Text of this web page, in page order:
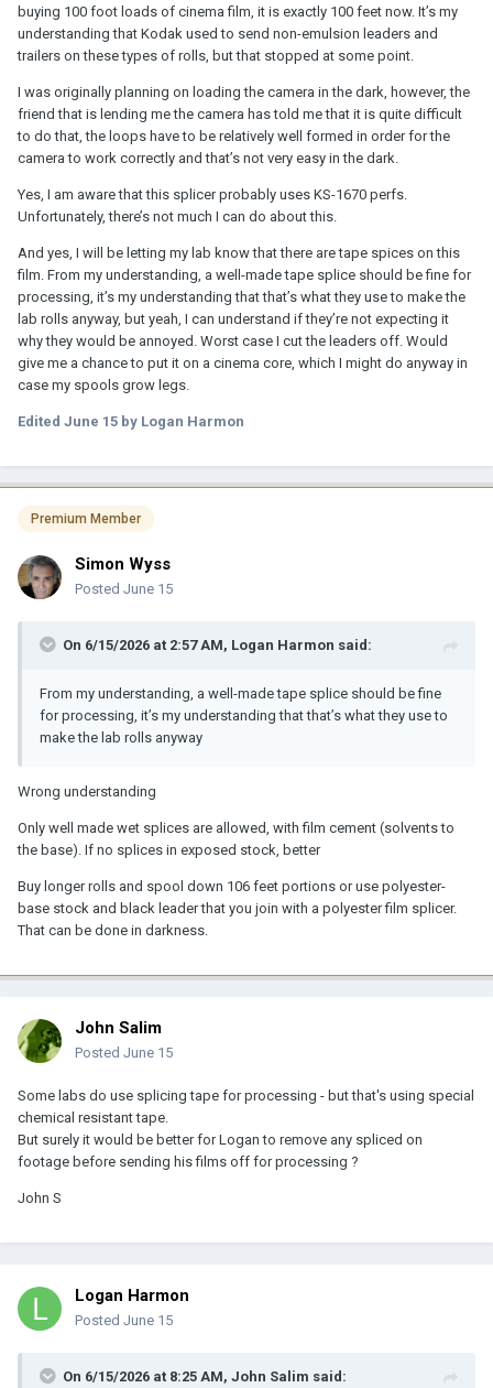
buying 100 foot loads of cinema film, it is exactly 100 feet now. It’s my
understanding that Kodak used to send non-emulsion leaders and
trailers on these types of rolls, but that stopped at some point.
I was originally planning on loading the camera in the dark, however, the
friend that is lending me the camera has told me that it is quite difficult
to do that, the loops have to be relatively well formed in order for the
camera to work correctly and that’s not very easy in the dark.
Yes, I am aware that this splicer probably uses KS-1670 perfs.
Unfortunately, there’s not much I can do about this.
And yes, I will be letting my lab know that there are tape spices on this
film. From my understanding, a well-made tape splice should be fine for
processing, it’s my understanding that that’s what they use to make the
lab rolls anyway, but yeah, I can understand if they’re not expecting it
why they would be annoyed. Worst case I cut the leaders off. Would
give me a chance to put it on a cinema core, which I might do anyway in
case my spools grow legs.
Edited June 15 by Logan Harmon
Premium Member
Simon Wyss
Posted June 15
On 6/15/2026 at 2:57 AM, Logan Harmon said:
From my understanding, a well-made tape splice should be fine
for processing, it’s my understanding that that’s what they use to
make the lab rolls anyway
Wrong understanding
Only well made wet splices are allowed, with film cement (solvents to
the base). If no splices in exposed stock, better
Buy longer rolls and spool down 106 feet portions or use polyester-
base stock and black leader that you join with a polyester film splicer.
That can be done in darkness.
John Salim
Posted June 15
Some labs do use splicing tape for processing - but that's using special
chemical resistant tape.
But surely it would be better for Logan to remove any spliced on
footage before sending his films off for processing ?
John S
Logan Harmon
Posted June 15
On 6/15/2026 at 8:25 AM, John Salim said: